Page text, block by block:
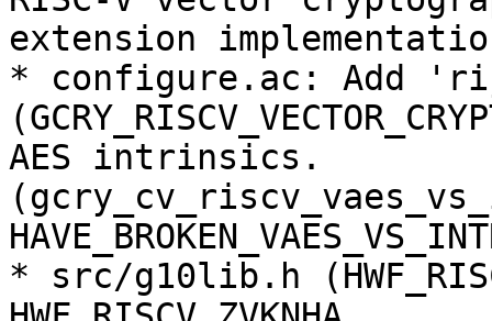
extension
* configure.ac: Add
AES intrinsics.
* src/g10lib.h